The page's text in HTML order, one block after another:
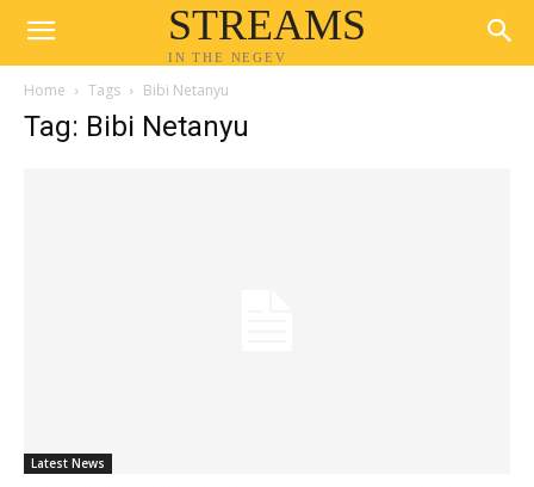
STREAMS
IN THE NEGEV
Home Tags Bibi Netanyu
Tag: Bibi Netanyu
Latest News